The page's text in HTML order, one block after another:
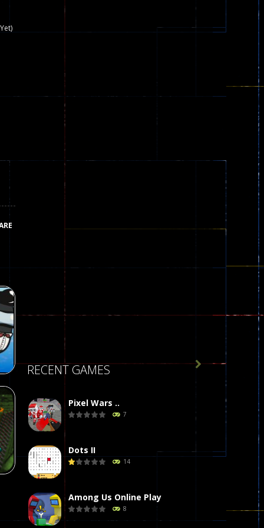
game that is still popular today...
Space to Move Mouse to Shoot...
can be played as two people and one...
skilled war with botOnly Screen...
help the fairies jump...
game is available as an unblocked game....
you to try with friends around world, you can...
58
RECENT GAMES
Pixel Wars ..
7
Dots II
14
Among Us Online Play
8
